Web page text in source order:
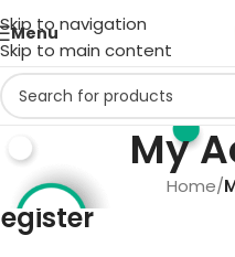
Skip to navigation
Skip to main content
Menu
My
Home/